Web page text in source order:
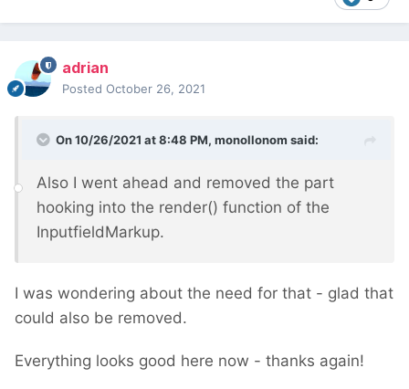
adrian
Posted October 26, 2021
On 10/26/2021 at 8:48 PM, monollonom said:
Also I went ahead and removed the part
hooking into the render() function of the
InputfieldMarkup.
I was wondering about the need for that - glad that
could also be removed.
Everything looks good here now - thanks again!